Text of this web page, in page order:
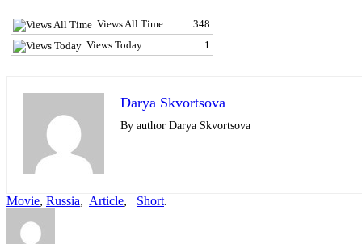
Views All Time
348
Views Today
1
Darya Skvortsova
By author Darya Skvortsova
Movie, Russia, Article, Short.